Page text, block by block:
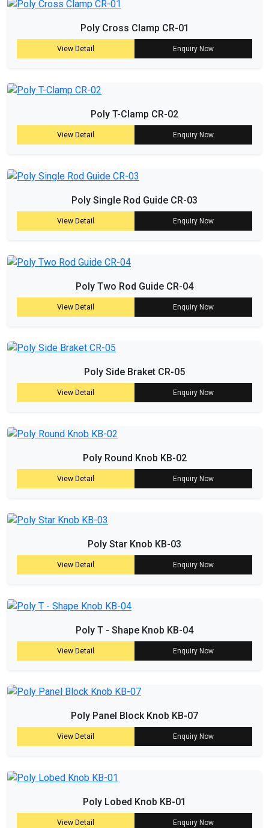
Poly Cross Clamp CR-01
View Detail Enquiry Now
Poly T-Clamp CR-02
View Detail Enquiry Now
Poly Single Rod Guide CR-03
View Detail Enquiry Now
Poly Two Rod Guide CR-04
View Detail Enquiry Now
Poly Side Braket CR-05
View Detail Enquiry Now
Poly Round Knob KB-02
View Detail Enquiry Now
Poly Star Knob KB-03
View Detail Enquiry Now
Poly T - Shape Knob KB-04
View Detail Enquiry Now
Poly Panel Block Knob KB-07
View Detail Enquiry Now
Poly Lobed Knob KB-01
View Detail Enquiry Now